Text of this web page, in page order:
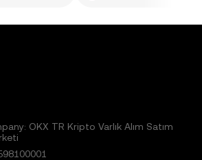
OKX TR Kripto Varlık Alım Satım